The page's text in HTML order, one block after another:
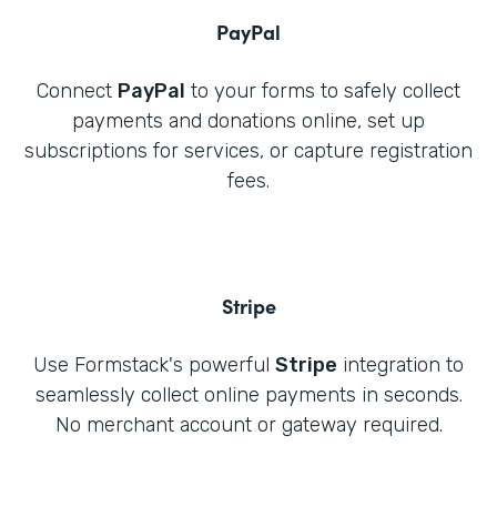
PayPal
Connect PayPal to your forms to safely collect
payments and donations online, set up
subscriptions for services, or capture registration
fees.
Stripe
Use Formstack's powerful Stripe integration to
seamlessly collect online payments in seconds.
No merchant account or gateway required.